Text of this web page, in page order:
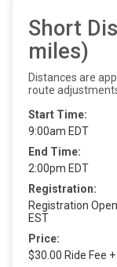
Short
miles)
Distances are
route
Start Time:
9:00am EDT
End Time:
2:00pm EDT
Registration:
Registration
EST
Price:
$30.00 Ride Fee